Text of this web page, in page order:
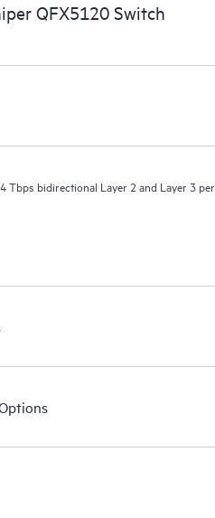
QFX5120 Switch
Tbps bidirectional Layer 2 and Layer 3